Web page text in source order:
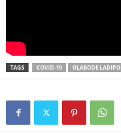
TAGS COVID-19 OLABODE LADIPO